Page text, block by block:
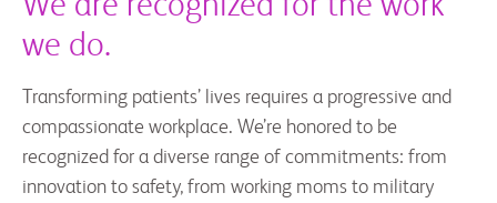
We are recognized for the work
we do.
Transforming patients’ lives requires a progressive and
compassionate workplace. We’re honored to be
recognized for a diverse range of commitments: from
innovation to safety, from working moms to military